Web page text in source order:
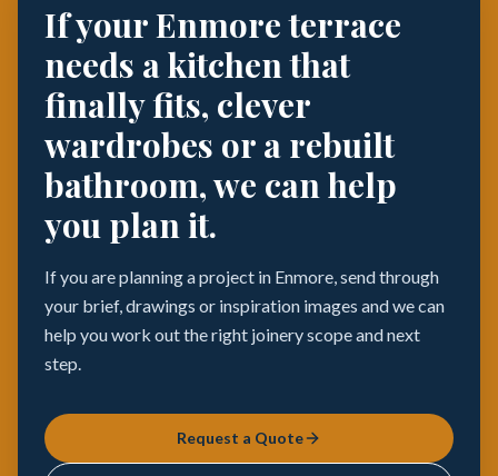
If your Enmore terrace
needs a kitchen that
finally fits, clever
wardrobes or a rebuilt
bathroom, we can help
you plan it.
If you are planning a project in Enmore, send through
your brief, drawings or inspiration images and we can
help you work out the right joinery scope and next
step.
Request a Quote